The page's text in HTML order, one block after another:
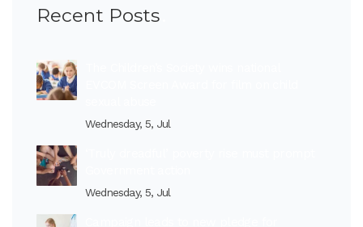
Recent Posts
Wednesday, 5, Jul
Wednesday, 5, Jul